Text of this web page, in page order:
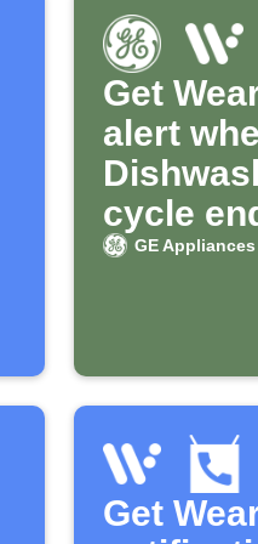
Get
alert
cycle
GE
Get